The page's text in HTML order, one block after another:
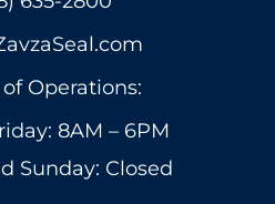
Operations:
8AM – 6PM
Sunday: Closed